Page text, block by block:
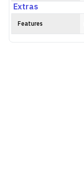
Extras
Features